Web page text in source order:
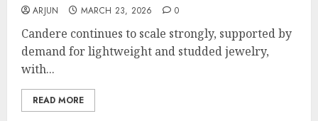
ARJUN MARCH 23, 2026 0
Candere continues to scale strongly, supported by
demand for lightweight and studded jewelry,
with...
READ MORE